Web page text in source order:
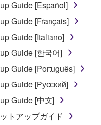
Guide [Español]
Guide [Français]
Guide [Italiano]
Guide [한국어]
Guide [Português]
Guide [Русский]
Guide [中文]
トアップガイド